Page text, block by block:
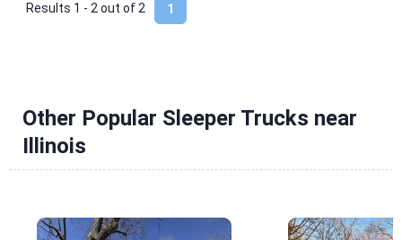
1
Results 1 - 2 out of 2
Other Popular Sleeper Trucks near
Illinois